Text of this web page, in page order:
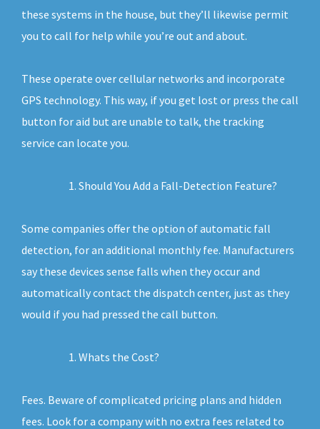
these systems in the house, but they’ll likewise permit
you to call for help while you’re out and about.
These operate over cellular networks and incorporate
GPS technology. This way, if you get lost or press the call
button for aid but are unable to talk, the tracking
service can locate you.
Should You Add a Fall-Detection Feature?
Some companies offer the option of automatic fall
detection, for an additional monthly fee. Manufacturers
say these devices sense falls when they occur and
automatically contact the dispatch center, just as they
would if you had pressed the call button.
Whats the Cost?
Fees. Beware of complicated pricing plans and hidden
fees. Look for a company with no extra fees related to